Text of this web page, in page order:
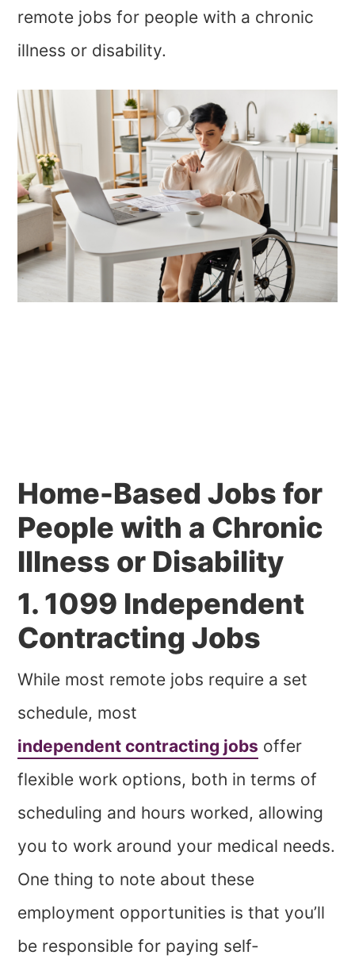
remote jobs for people with a chronic
illness or disability.
Home-Based Jobs for
People with a Chronic
Illness or Disability
1. 1099 Independent
Contracting Jobs
While most remote jobs require a set
schedule, most
independent contracting jobs offer
flexible work options, both in terms of
scheduling and hours worked, allowing
you to work around your medical needs.
One thing to note about these
employment opportunities is that you’ll
be responsible for paying self-